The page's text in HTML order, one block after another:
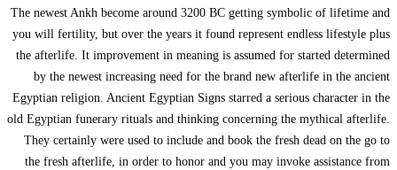
The newest Ankh
you will fertility,
the afterlife. It
by the
Egyptian religion.
old Egyptian
They certainly
the fresh